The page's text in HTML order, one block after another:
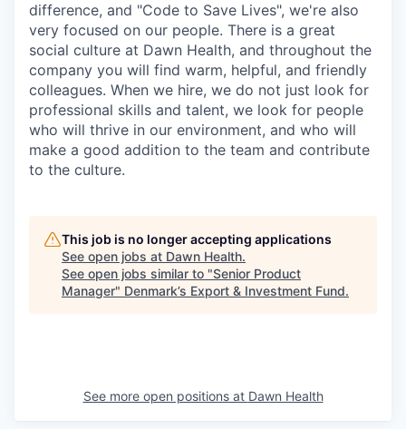
difference, and "Code to Save Lives", we're also
very focused on our people. There is a great
social culture at Dawn Health, and throughout the
company you will find warm, helpful, and friendly
colleagues. When we hire, we do not just look for
professional skills and talent, we look for people
who will thrive in our environment, and who will
make a good addition to the team and contribute
to the culture.
This job is no longer accepting applications
See open jobs at Dawn Health.
See open jobs similar to "Senior Product
Manager" Denmark’s Export & Investment Fund.
See more open positions at Dawn Health